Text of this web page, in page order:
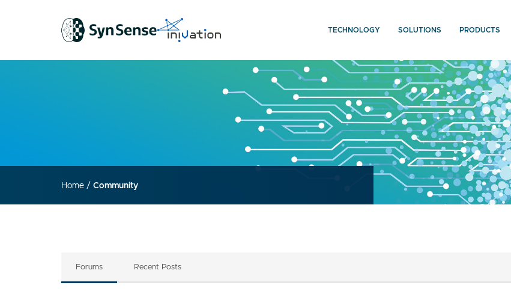
TECHNOLOGY SOLUTIONS PRODUCTS
Home / Community
Forums Recent Posts